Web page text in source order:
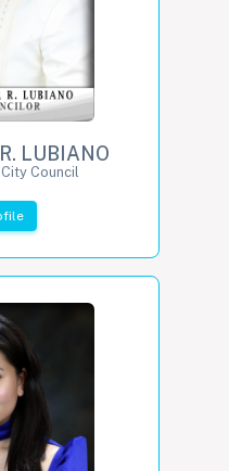
LUBIANO
Council